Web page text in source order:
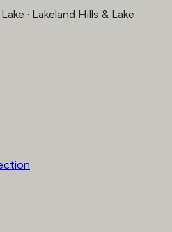
· Lakeland Hills & Lake